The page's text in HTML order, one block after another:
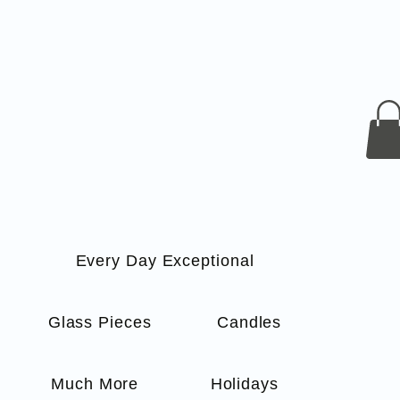
Every Day Exceptional
Glass Pieces Candles
Much More Holidays